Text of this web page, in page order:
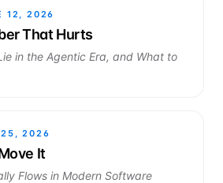
12, 2026
That Hurts
in the Agentic Era, and What to
25, 2026
It
Flows in Modern Software